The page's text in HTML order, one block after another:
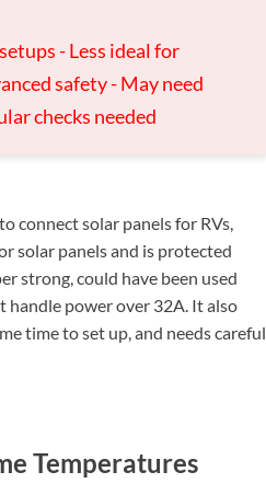
- Less ideal for
safety - May need
checks needed
connect solar panels for RVs,
solar panels and is protected
strong, could have been used
handle power over 32A. It also
time to set up, and needs careful
Temperatures